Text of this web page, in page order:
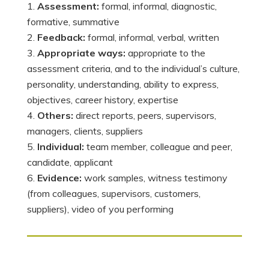
Assessment: formal, informal, diagnostic,
formative, summative
Feedback: formal, informal, verbal, written
Appropriate ways: appropriate to the
assessment criteria, and to the individual’s culture,
personality, understanding, ability to express,
objectives, career history, expertise
Others: direct reports, peers, supervisors,
managers, clients, suppliers
Individual: team member, colleague and peer,
candidate, applicant
Evidence: work samples, witness testimony
(from colleagues, supervisors, customers,
suppliers), video of you performing